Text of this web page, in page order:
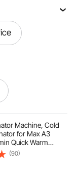
Machine, Cold
for Max A3
Quick Warm
3-5 mil
for Home, Office,
Supplies, White
(90)